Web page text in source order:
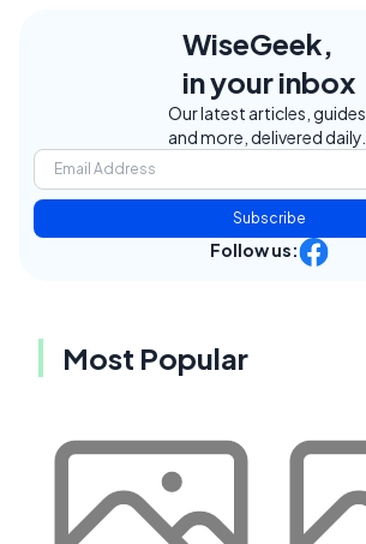
WiseGeek,
in your inbox
Our latest articles, guides,
and more, delivered daily.
Subscribe
Follow us:
Most Popular